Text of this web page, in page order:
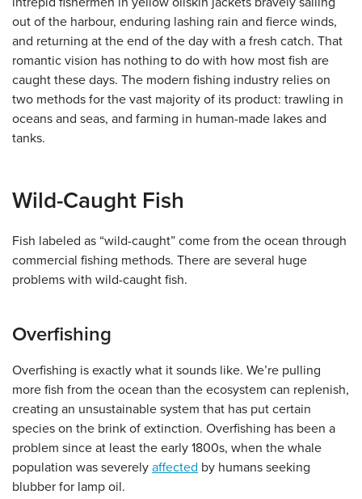
out of the harbour, enduring lashing rain and fierce winds,
and returning at the end of the day with a fresh catch. That
romantic vision has nothing to do with how most fish are
caught these days. The modern fishing industry relies on
two methods for the vast majority of its product: trawling in
oceans and seas, and farming in human-made lakes and
tanks.
Wild-Caught Fish
Fish labeled as “wild-caught” come from the ocean through
commercial fishing methods. There are several huge
problems with wild-caught fish.
Overfishing
Overfishing is exactly what it sounds like. We’re pulling
more fish from the ocean than the ecosystem can replenish,
creating an unsustainable system that has put certain
species on the brink of extinction. Overfishing has been a
problem since at least the early 1800s, when the whale
population was severely affected by humans seeking
blubber for lamp oil.